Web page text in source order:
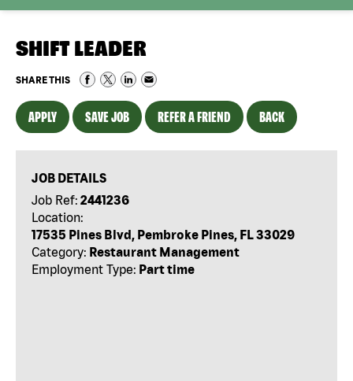
SHIFT LEADER
SHARE THIS
APPLY SAVE JOB REFER A FRIEND BACK
JOB DETAILS
Job Ref: 2441236
Location:
17535 Pines Blvd, Pembroke Pines, FL 33029
Category: Restaurant Management
Employment Type: Part time